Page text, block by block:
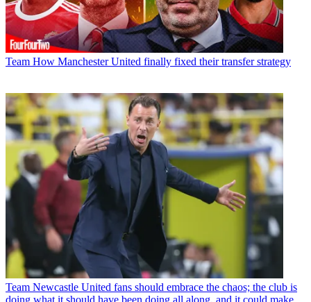
Team How Manchester United finally fixed their transfer strategy
Team Newcastle United fans should embrace the chaos; the club is
doing what it should have been doing all along, and it could make